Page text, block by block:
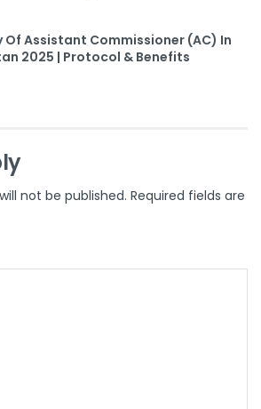
Of Assistant Commissioner (AC) In
2025 | Protocol & Benefits
not be published. Required fields are